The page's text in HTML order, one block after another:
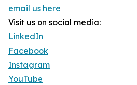
email us here
Visit us on social media:
LinkedIn
Facebook
Instagram
YouTube